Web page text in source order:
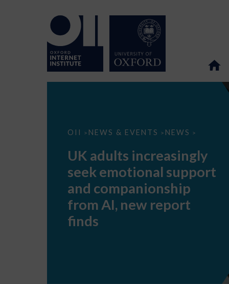
OII > NEWS & EVENTS > NEWS >
UK
seek
support
companionship
AI,
report
UK adults increasingly
seek emotional support
and companionship
from AI, new report
finds